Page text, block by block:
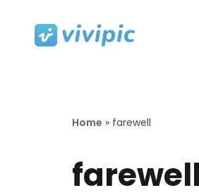
Home » farewell
farewell